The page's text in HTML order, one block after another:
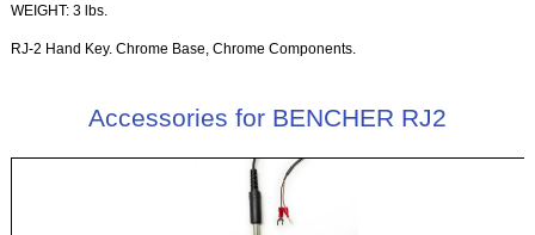
WEIGHT: 3 lbs.
RJ-2 Hand Key. Chrome Base, Chrome Components.
Accessories for BENCHER RJ2